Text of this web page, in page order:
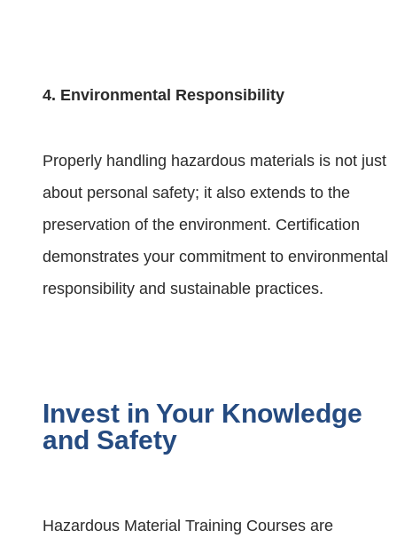
4. Environmental Responsibility
Properly handling hazardous materials is not just
about personal safety; it also extends to the
preservation of the environment. Certification
demonstrates your commitment to environmental
responsibility and sustainable practices.
Invest in Your Knowledge
and Safety
Hazardous Material Training Courses are